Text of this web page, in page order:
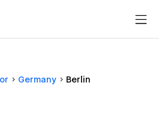
Germany Berlin